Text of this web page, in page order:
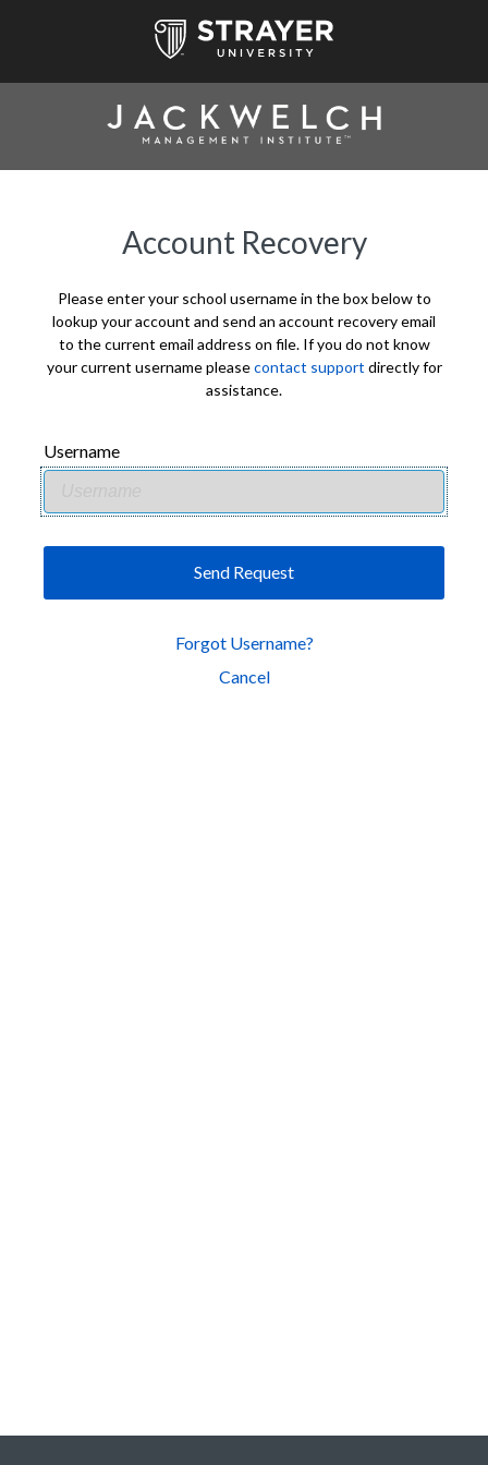
Account Recovery
Please enter your school username in the box below to
lookup your account and send an account recovery email
to the current email address on file. If you do not know
your current username pleasecontact support directly for
assistance.
Username
USERNAME
Send Request
Forgot Username?
Cancel